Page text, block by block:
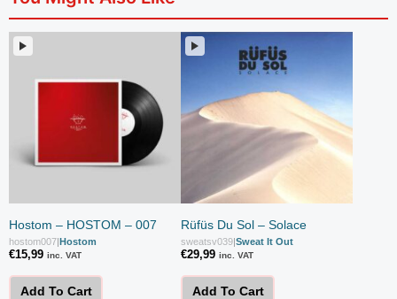
Hostom – HOSTOM – 007
hostom007 Hostom
€15,99 inc. VAT
Add To Cart
Rüfüs Du Sol – Solace
sweatsv039 Sweat It Out
€29,99 inc. VAT
Add To Cart